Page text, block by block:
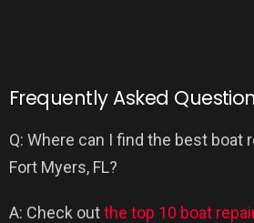
Frequently Asked
Q: Where can I find the best boat
Fort Myers, FL?
A: Check outthe top 10 boat